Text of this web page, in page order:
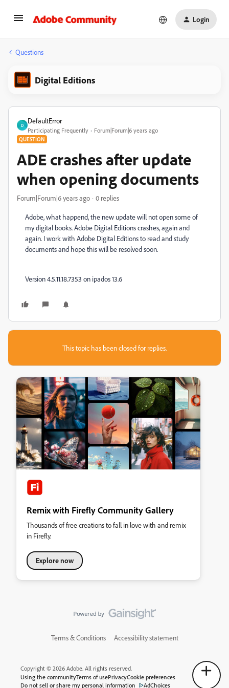
Login
Questions
Digital Editions
D
DefaultError
Participating Frequently Forum|Forum|6 years ago
QUESTION
ADE crashes after update
when opening documents
Forum|Forum|6 years ago 0 replies
Adobe, what happend, the new update will not open some of
my digital books. Adobe Digital Editions crashes, again and
again. I work with Adobe Digital Editions to read and study
documents and hope this will be resolved soon.
Version 4.5.11.18.7353 on ipados 13.6
This topic has been closed for replies.
Remix with Firefly Community Gallery
Thousands of free creations to fall in love with and remix
in Firefly.
Explore now
Terms & Conditions Accessibility statement
Copyright © 2026 Adobe. All rights reserved.
Using the communityTerms of usePrivacyCookie preferences
Do not sell or share my personal information
AdChoices